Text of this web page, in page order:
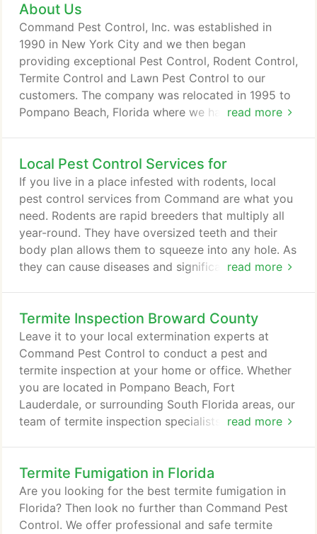
to help you keep it healthy. The National Pest
Control Association says the common households
pest are cockroaches, mice, rats, termites, ants,
fleas, ticks, spiders and silverfish.
About Us
read more
Command Pest Control, Inc. was established in
1990 in New York City and we then began
providing exceptional Pest Control, Rodent Control,
Termite Control and Lawn Pest Control to our
customers. The company was relocated in 1995 to
Pompano Beach, Florida where we have continued
Agriculture in all aspects of pest control, including
Pest Control, Rodent Control, Lawn Spraying, Tent
Fumigation, No Tent Fumigation and all aspects of
Termite Control.
Local Pest Control Services for
read more
If you live in a place infested with rodents, local
pest control services from Command are what you
need. Rodents are rapid breeders that multiply all
year-round. They have oversized teeth and their
body plan allows them to squeeze into any hole. As
they can cause diseases and significant damage to
our local pest control services offer you the best
solution for your rodent problem in South Florida.
Termite Inspection Broward County
read more
Leave it to your local extermination experts at
Command Pest Control to conduct a pest and
termite inspection at your home or office. Whether
you are located in Pompano Beach, Fort
Lauderdale, or surrounding South Florida areas, our
team of termite inspection specialists is just a call
safe from termites. While you may not notice
anything now, that doesn't mean that there is
nothing lurking in the dark.
Termite Fumigation in Florida
Are you looking for the best termite fumigation in
Florida? Then look no further than Command Pest
Control. We offer professional and safe termite